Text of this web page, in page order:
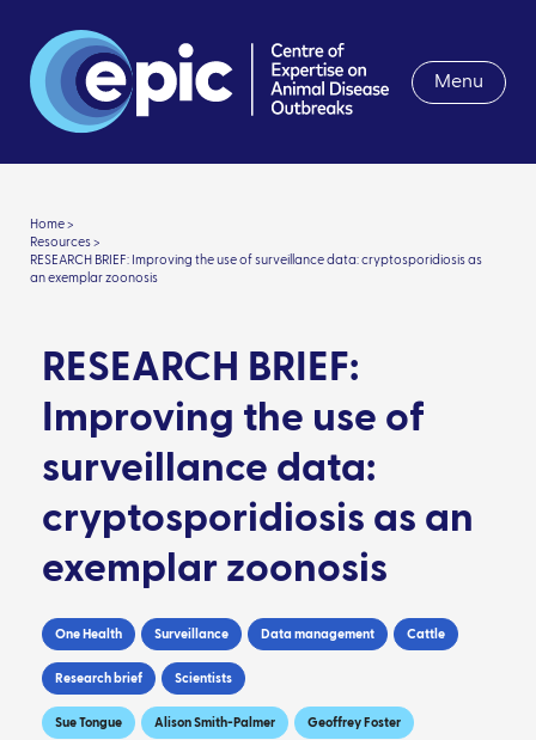
Menu
Home >
Resources >
RESEARCH BRIEF: Improving the use of surveillance data: cryptosporidiosis as
an exemplar zoonosis
RESEARCH BRIEF:
Improving the use of
surveillance data:
cryptosporidiosis as an
exemplar zoonosis
One Health Surveillance Data management Cattle
Research brief Scientists
Sue Tongue Alison Smith-Palmer Geoffrey Foster